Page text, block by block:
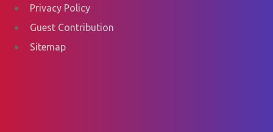
Privacy Policy
Guest Contribution
Sitemap